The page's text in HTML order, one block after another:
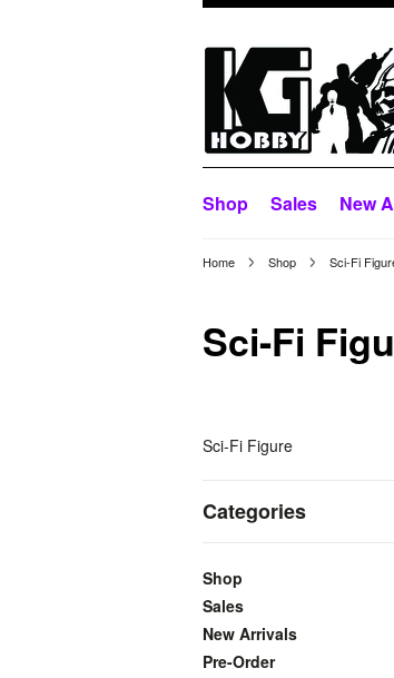
Shop Sales New
Home Shop Sci-Fi
Sci-Fi
Sci-Fi Figure
Categories
Shop
Sales
New Arrivals
Pre-Order